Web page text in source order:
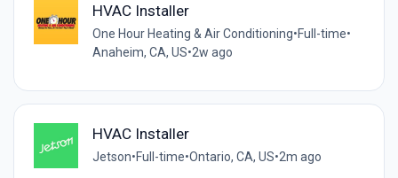
HVAC Installer
One Hour Heating & Air Conditioning•Full-time•
Anaheim, CA, US•2w ago
HVAC Installer
Jetson•Full-time•Ontario, CA, US•2m ago